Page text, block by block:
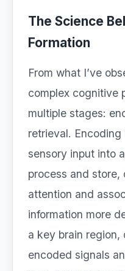
The Science
Formation
From what I’ve
complex cognitive
multiple stages:
retrieval.
sensory input into
process and store,
attention and
information more
a key brain region,
encoded signals